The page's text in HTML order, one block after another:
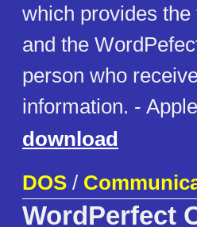
which provides
and the
person who
information. -
download
DOS /
WordPerfect